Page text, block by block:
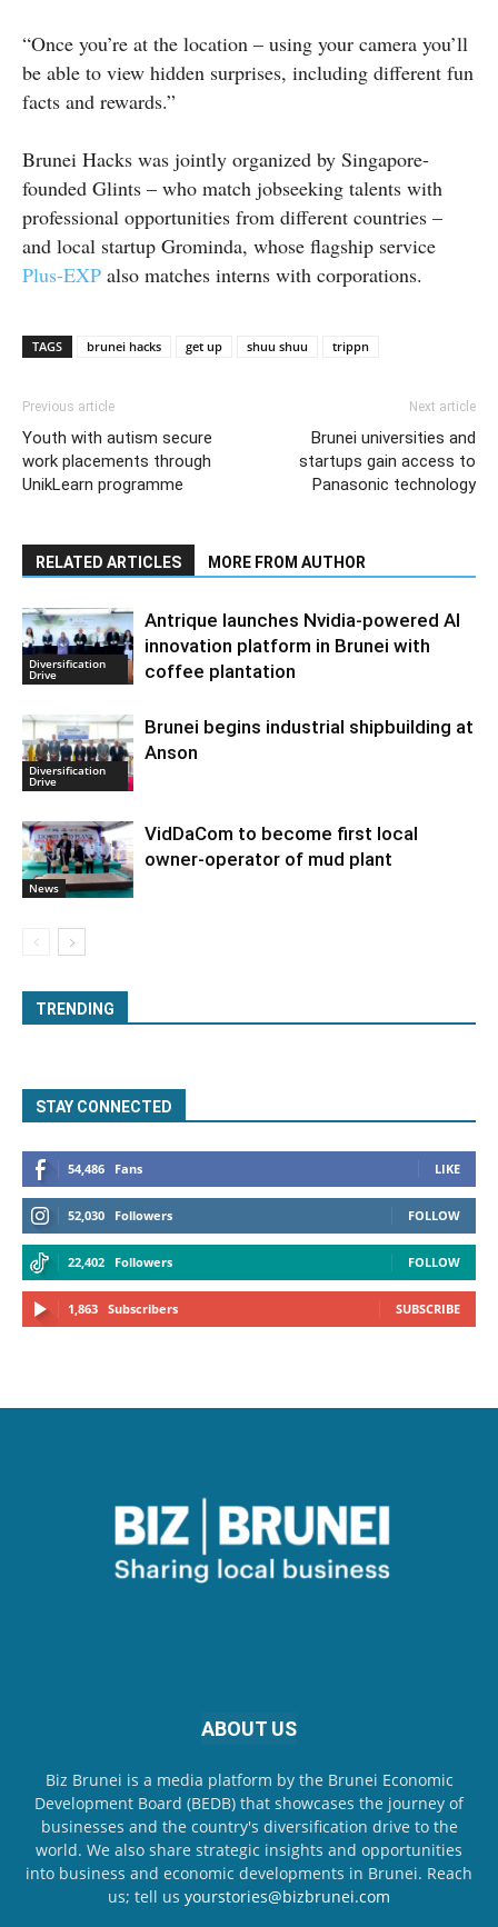
“Once you’re at the location – using your camera you’ll
be able to view hidden surprises, including different fun
facts and rewards.”
Brunei Hacks was jointly organized by Singapore-
founded Glints – who match jobseeking talents with
professional opportunities from different countries –
and local startup Grominda, whose flagship service
Plus-EXP also matches interns with corporations.
TAGS brunei hacks get up shuu shuu trippn
Previous article
Youth with autism secure
work placements through
UnikLearn programme
Next article
Brunei universities and
startups gain access to
Panasonic technology
RELATED ARTICLES MORE FROM AUTHOR
Diversification
Drive
Antrique launches Nvidia-powered AI
innovation platform in Brunei with
coffee plantation
Diversification
Drive
Brunei begins industrial shipbuilding at
Anson
News
VidDaCom to become first local
owner-operator of mud plant
TRENDING
STAY CONNECTED
54,486 Fans LIKE
52,030 Followers FOLLOW
22,402 Followers FOLLOW
1,863 Subscribers SUBSCRIBE
ABOUT US
Biz Brunei is a media platform by the Brunei Economic
Development Board (BEDB) that showcases the journey of
businesses and the country's diversification drive to the
world. We also share strategic insights and opportunities
into business and economic developments in Brunei. Reach
us; tell us yourstories@bizbrunei.com